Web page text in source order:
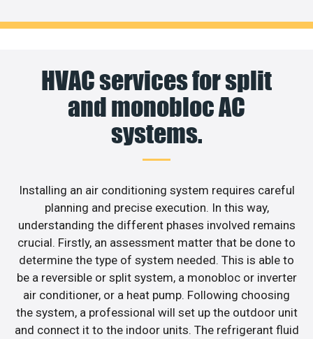
HVAC services for split
and monobloc AC
systems.
Installing an air conditioning system requires careful
planning and precise execution. In this way,
understanding the different phases involved remains
crucial. Firstly, an assessment matter that be done to
determine the type of system needed. This is able to
be a reversible or split system, a monobloc or inverter
air conditioner, or a heat pump. Following choosing
the system, a professional will set up the outdoor unit
and connect it to the indoor units. The refrigerant fluid